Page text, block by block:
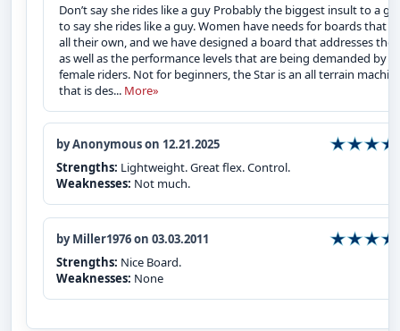
Don’t say she rides like a guy Probably the biggest insult to a
to say she rides like a guy. Women have needs for boards that
all their own, and we have designed a board that addresses
as well as the performance levels that are being demanded by
female riders. Not for beginners, the Star is an all terrain
that is des... More»
by Anonymous on 12.21.2025
Strengths: Lightweight. Great flex. Control.
Weaknesses: Not much.
by Miller1976 on 03.03.2011
Strengths: Nice Board.
Weaknesses: None